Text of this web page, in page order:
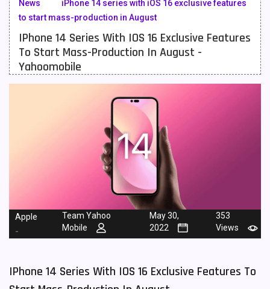
Meizu Mobiles
Nokia Mobiles
Samsung Mobiles
Sony Mobiles 19
Tecno Mobiles
News
iPhone 14 series with iOS 16 exclusive features
to start mass-production in August
IPhone 14 Series With IOS 16 Exclusive Features
To Start Mass-Production In August -
Yahoomobile
Apple
-
Team Yahoo
Mobile
May 30,
2022
353
Views
IPhone 14 Series With IOS 16 Exclusive Features To